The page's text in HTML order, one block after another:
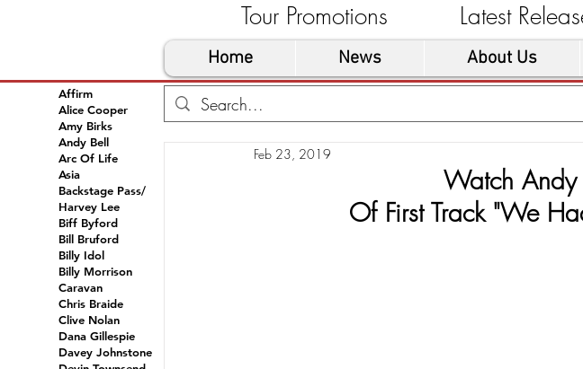
Tour Promotions Latest
Home News About Us
Feb 23, 2019
Watch Andy
Of First Track "We
Affirm
Alice Cooper
Amy Birks
Andy Bell
Arc Of Life
Asia
Backstage Pass/
Harvey Lee
Biff Byford
Bill Bruford
Billy Idol
Billy Morrison
Caravan
Chris Braide
Clive Nolan
Dana Gillespie
Davey Johnstone